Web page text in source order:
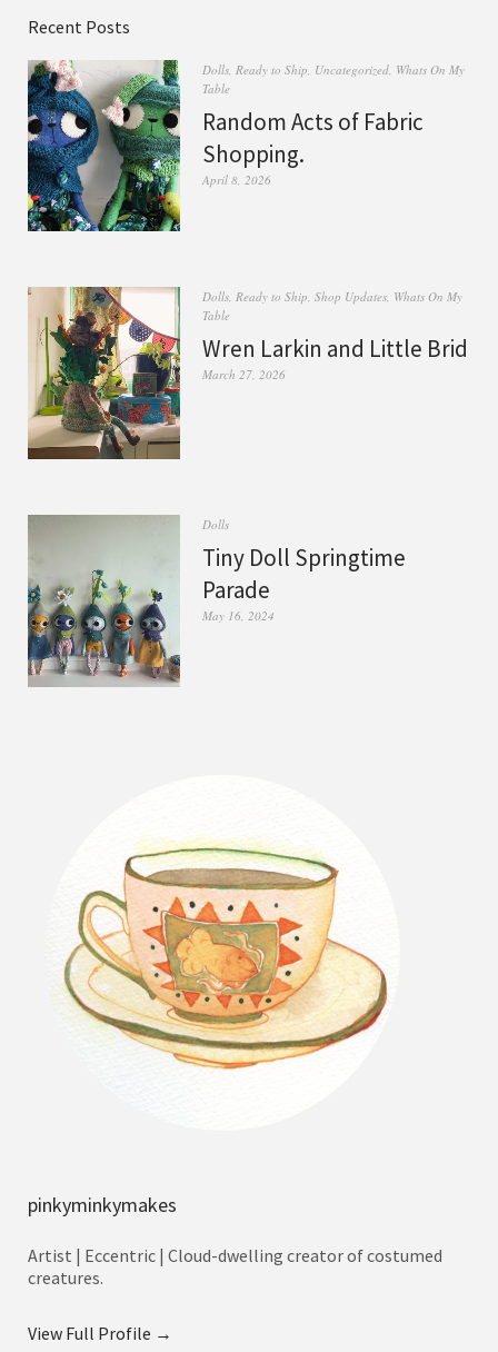
Recent Posts
Dolls Ready to Ship Uncategorized Whats On My
Table
Random Acts of Fabric
Shopping.
April 8, 2026
Dolls,Ready to Ship,Shop Updates, Whats On My
Table
Wren Larkin and Little Brid
March 27, 2026
Dolls
Tiny Doll Springtime
Parade
May 16, 2024
pinkyminkymakes
Artist | Eccentric | Cloud-dwelling creator of costumed
creatures.
View Full Profile →